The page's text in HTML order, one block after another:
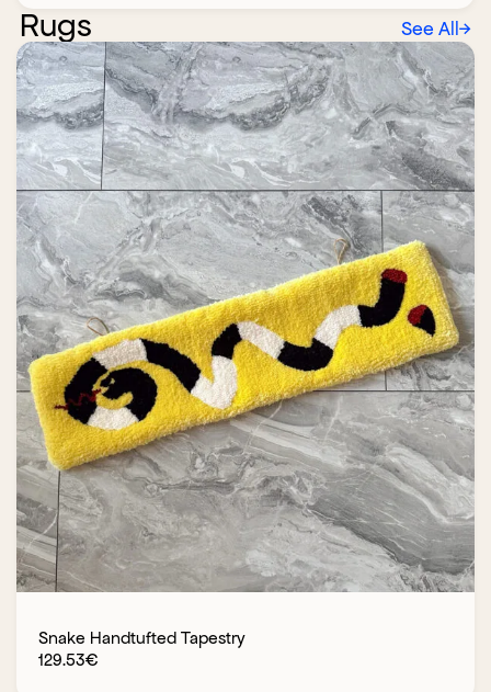
Rugs See All→
Snake Handtufted Tapestry
129.53€